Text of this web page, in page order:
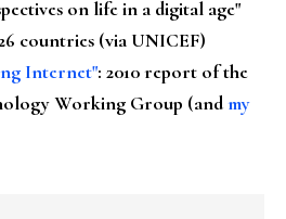
on life in a digital age"
countries (via UNICEF)
Internet": 2010 report of the
Working Group (andmy